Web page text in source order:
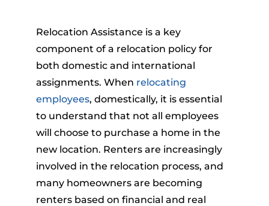
Relocation Assistance is a key
component of a relocation policy for
both domestic and international
assignments. When relocating
employees, domestically, it is essential
to understand that not all employees
will choose to purchase a home in the
new location. Renters are increasingly
involved in the relocation process, and
many homeowners are becoming
renters based on financial and real